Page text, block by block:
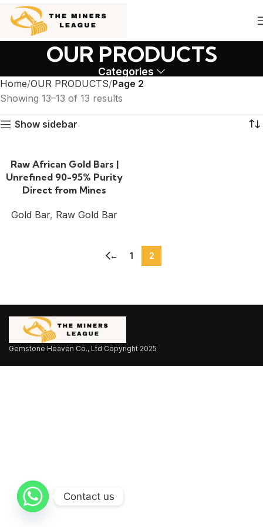
OUR PRODUCTS
Categories
Home OUR PRODUCTS Page 2
Showing 13–13 of 13 results
Show sidebar
Raw African Gold Bars |
Unrefined 90-95% Purity
Direct from Mines
Gold Bar, Raw Gold Bar
← 1 2
Gemstone Heaven Co., Ltd Copyright 2025
Contact us